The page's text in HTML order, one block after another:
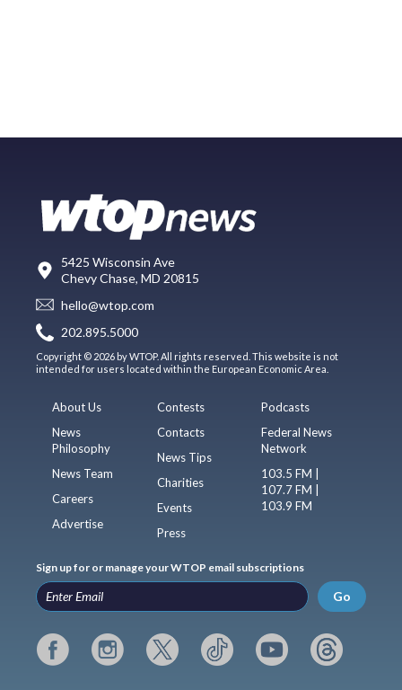
5425 Wisconsin Ave
Chevy Chase, MD 20815
hello@wtop.com
202.895.5000
Copyright © 2026 by WTOP. All rights reserved. This website is not
intended for users located within the European Economic Area.
About Us
News
Philosophy
News Team
Careers
Advertise
Contests
Contacts
News Tips
Charities
Events
Press
Podcasts
Federal News
Network
103.5 FM |
107.7 FM |
103.9 FM
Sign up for or manage your WTOP email subscriptions
Go